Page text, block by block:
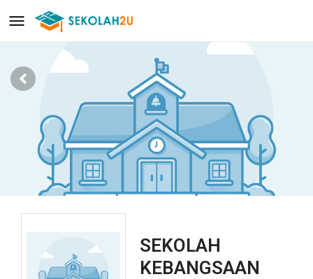
SEKOLAH
KEBANGSAAN